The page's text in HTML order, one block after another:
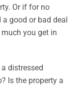
Or if for no
good or bad deal
you get in
distressed
Is the property a